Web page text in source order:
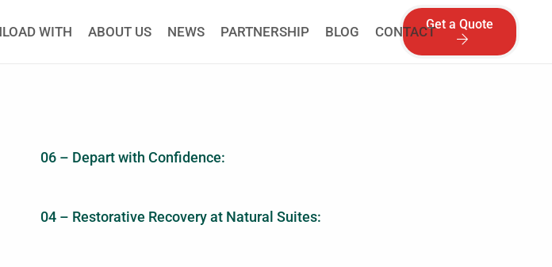
WITH ABOUT US NEWS PARTNERSHIP BLOG CONTACTGet a Quote
06 – Depart with Confidence:
04 – Restorative Recovery at Natural Suites: